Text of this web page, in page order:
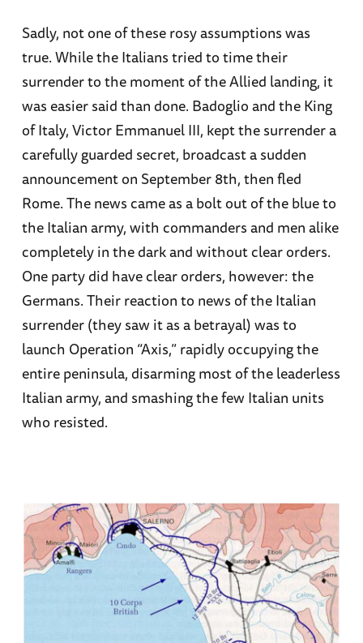
Sadly, not one of these rosy assumptions was
true. While the Italians tried to time their
surrender to the moment of the Allied landing, it
was easier said than done. Badoglio and the King
of Italy, Victor Emmanuel III, kept the surrender a
carefully guarded secret, broadcast a sudden
announcement on September 8th, then fled
Rome. The news came as a bolt out of the blue to
the Italian army, with commanders and men alike
completely in the dark and without clear orders.
One party did have clear orders, however: the
Germans. Their reaction to news of the Italian
surrender (they saw it as a betrayal) was to
launch Operation “Axis,” rapidly occupying the
entire peninsula, disarming most of the leaderless
Italian army, and smashing the few Italian units
who resisted.